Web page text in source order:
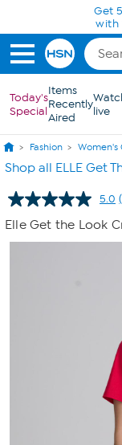
Skip to Main Content
Get
with
Today's
Special
Items
Recently
Aired
live
Fashion Women's
Shop all ELLE Get
5.0
a
Elle Get the Look